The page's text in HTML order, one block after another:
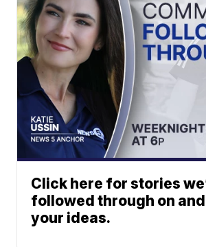
Click here for stories
followed through on
your ideas.